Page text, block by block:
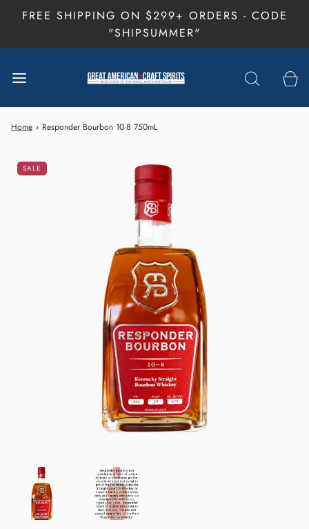
FREE SHIPPING ON $299+ ORDERS - CODE
"SHIPSUMMER"
Home › Responder Bourbon 10-8 750mL
SALE